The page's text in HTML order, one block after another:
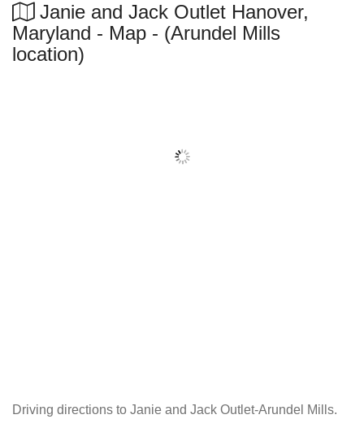
Janie and Jack Outlet Hanover,
Maryland - Map - (Arundel Mills
location)
Driving directions to Janie and Jack Outlet-Arundel Mills.